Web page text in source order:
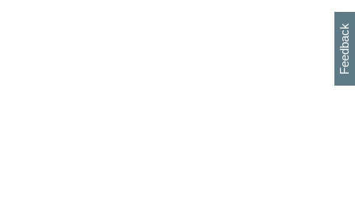
Feedback
h
s
w
i
l
p
e
e
w
w
i
d
o